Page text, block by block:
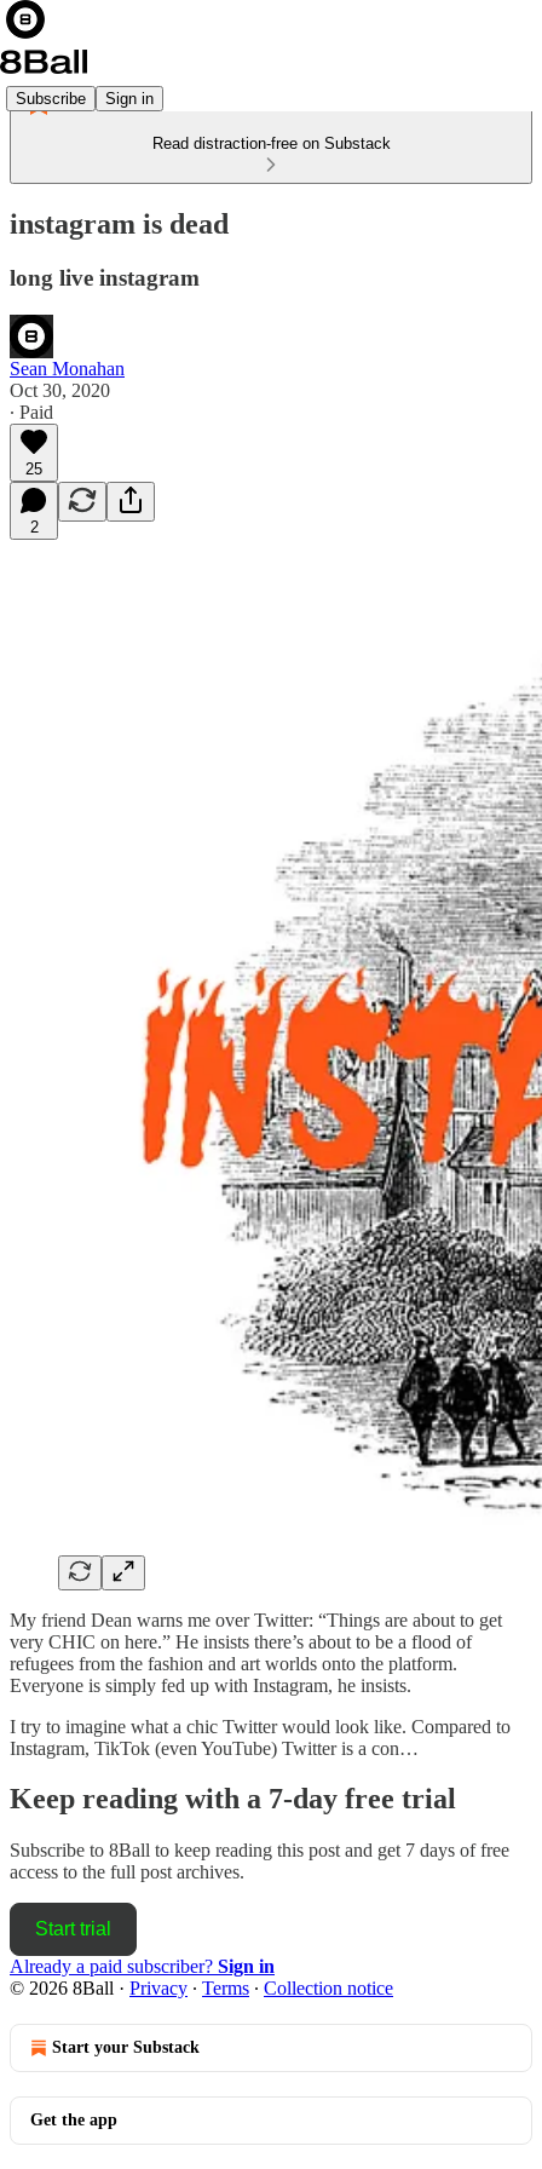
Subscribe Sign in
Read distraction-free on Substack
instagram is dead
long live instagram
Sean Monahan
Oct 30, 2020
∙ Paid
25
2
My friend Dean warns me over Twitter: “Things are about to get
very CHIC on here.” He insists there’s about to be a flood of
refugees from the fashion and art worlds onto the platform.
Everyone is simply fed up with Instagram, he insists.
I try to imagine what a chic Twitter would look like. Compared to
Instagram, TikTok (even YouTube) Twitter is a con…
Keep reading with a 7-day free trial
Subscribe to 8Ball to keep reading this post and get 7 days of free
access to the full post archives.
Start trial
Already a paid subscriber? Sign in
© 2026 8Ball · Privacy ∙ Terms ∙ Collection notice
Start your Substack
Get the app